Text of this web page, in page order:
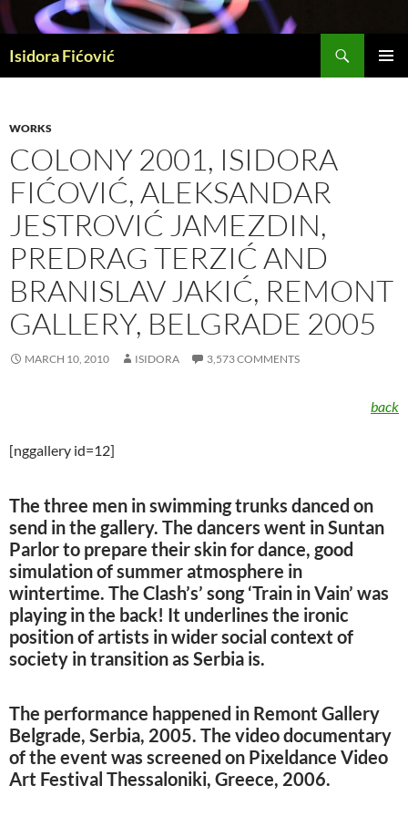
to
content
Isidora Fićović
WORKS
COLONY 2001, ISIDORA
FIĆOVIĆ, ALEKSANDAR
JESTROVIĆ JAMEZDIN,
PREDRAG TERZIĆ AND
BRANISLAV JAKIĆ, REMONT
GALLERY, BELGRADE 2005
MARCH 10, 2010 ISIDORA 3,573 COMMENTS
back
[nggallery id=12]
The three men in swimming trunks danced on
send in the gallery. The dancers went in Suntan
Parlor to prepare their skin for dance, good
simulation of summer atmosphere in
wintertime. The Clash’s’ song ‘Train in Vain’ was
playing in the back! It underlines the ironic
position of artists in wider social context of
society in transition as Serbia is.
The performance happened in Remont Gallery
Belgrade, Serbia, 2005. The video documentary
of the event was screened on Pixeldance Video
Art Festival Thessaloniki, Greece, 2006.